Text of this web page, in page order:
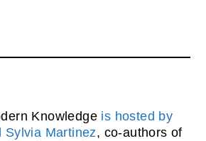
Knowledge is hosted by
Sylvia Martinez, co-authors of